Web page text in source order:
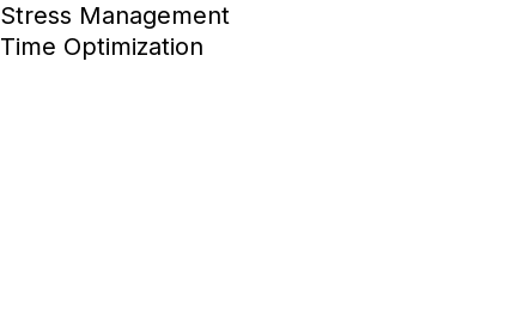
Stress Management
Time Optimization